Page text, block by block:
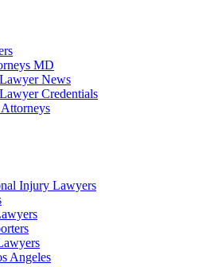
MD
News
Credentials
Injury Lawyers
Angeles